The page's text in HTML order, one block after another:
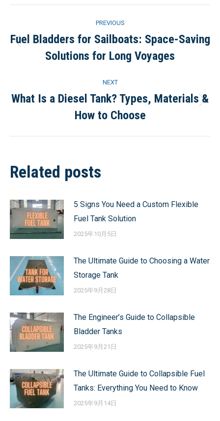
navigation
PREVIOUS
post:
Fuel Bladders for Sailboats: Space-Saving
Solutions for Long Voyages
NEXT
post:
What Is a Diesel Tank? Types, Materials &
How to Choose
Related posts
5 Signs You Need a Custom Flexible
Fuel Tank Solution
2025年10月5日
The Ultimate Guide to Choosing a Water
Storage Tank
2025年9月28日
The Engineer’s Guide to Collapsible
Bladder Tanks
2025年9月21日
The Ultimate Guide to Collapsible Fuel
Tanks: Everything You Need to Know
2025年9月14日